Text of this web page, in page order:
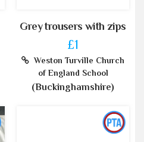
Grey trousers with zips
£1
Weston Turville Church
of England School
(Buckinghamshire)